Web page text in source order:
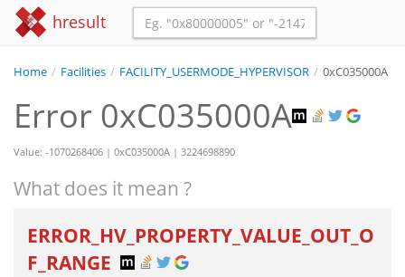
hresult
Home / Facilities / FACILITY_USERMODE_HYPERVISOR / 0xC035000A
Error 0xC035000A
Value: -1070268406 | 0xC035000A | 3224698890
What does it mean ?
ERROR_HV_PROPERTY_VALUE_OUT_O
F_RANGE